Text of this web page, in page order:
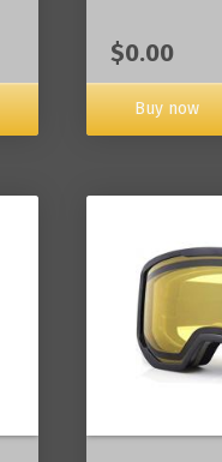
$0.00
Buy now